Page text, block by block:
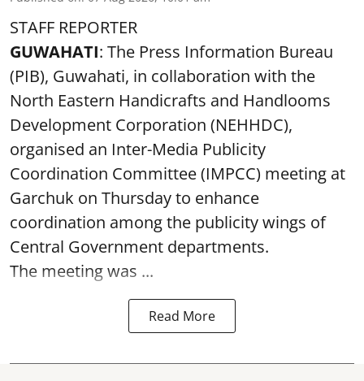
STAFF REPORTER
GUWAHATI: The Press Information Bureau
(PIB), Guwahati, in collaboration with the
North Eastern Handicrafts and Handlooms
Development Corporation (NEHHDC),
organised an Inter-Media Publicity
Coordination Committee (IMPCC) meeting at
Garchuk on Thursday to enhance
coordination among the publicity wings of
Central Government departments.
The meeting was ...
Read More